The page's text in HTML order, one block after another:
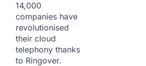
14,000
companies have
revolutionised
their cloud
telephony thanks
to Ringover.